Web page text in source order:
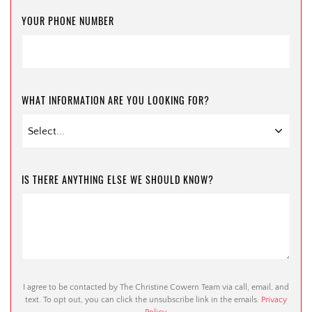
YOUR PHONE NUMBER
WHAT INFORMATION ARE YOU LOOKING FOR?
IS THERE ANYTHING ELSE WE SHOULD KNOW?
I agree to be contacted by The Christine Cowern Team via call, email, and
text. To opt out, you can click the unsubscribe link in the emails. Privacy